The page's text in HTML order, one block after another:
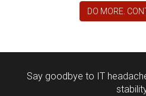
DO MORE.
Say goodbye to IT